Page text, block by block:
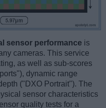
sensor performance is
cameras. This service
as well as sub-scores
dynamic range
("DXO Portrait"). The
sensor characteristics
quality tests for a